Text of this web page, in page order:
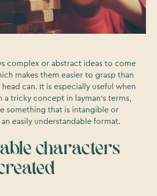
complex or abstract ideas to come
makes them easier to grasp than
can. It is especially useful when
a tricky concept in layman's terms,
something that is intangible or
easily understandable format.
characters